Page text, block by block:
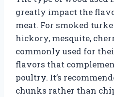
greatly impact the
meat. For smoked
hickory, mesquite,
commonly used for
flavors that
poultry. It’s
chunks rather than